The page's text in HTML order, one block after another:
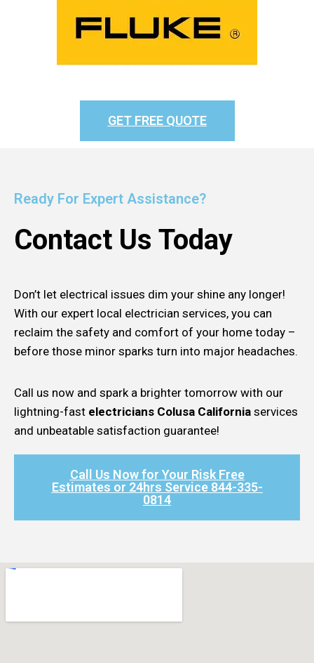
GET FREE QUOTE
Ready For Expert Assistance?
Contact Us Today
Don’t let electrical issues dim your shine any longer!
With our expert local electrician services, you can
reclaim the safety and comfort of your home today –
before those minor sparks turn into major headaches.
Call us now and spark a brighter tomorrow with our
lightning-fast electricians Colusa California services
and unbeatable satisfaction guarantee!
Call Us Now for Your Risk Free
Estimates or 24hrs Service 844-335-
0814​